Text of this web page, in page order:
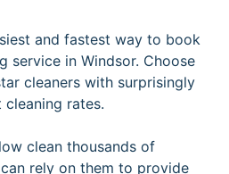
and fastest way to book
service in Windsor. Choose
cleaners with surprisingly
rates.
clean thousands of
rely on them to provide